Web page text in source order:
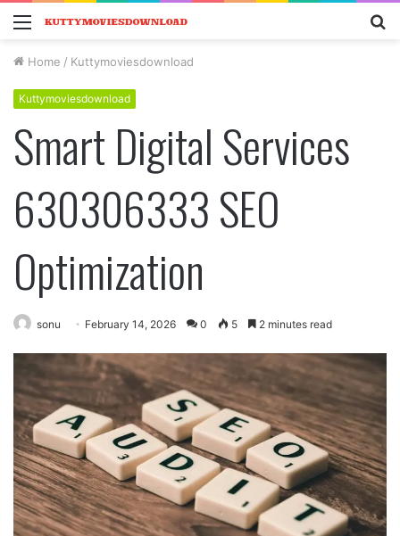
Menu
Home / Kuttymoviesdownload
Kuttymoviesdownload
Smart Digital Services
630306333 SEO
Optimization
sonu February 14, 2026 0 5 2 minutes read